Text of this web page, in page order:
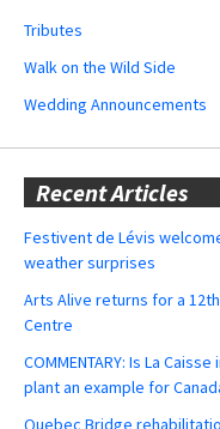
Tributes
Walk on the Wild Side
Wedding Announcements
Recent Articles
Festivent de Lévis
weather surprises
Arts Alive returns for a
Centre
COMMENTARY: Is La
plant an example for
Quebec Bridge